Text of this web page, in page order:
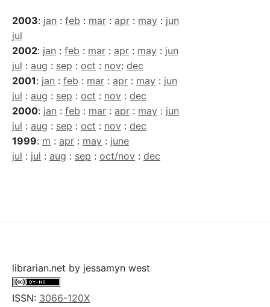
2003: jan : feb : mar : apr : may : jun
jul
2002: jan : feb : mar : apr : may : jun
jul : aug : sep : oct : nov: dec
2001: jan : feb : mar : apr : may : jun
jul : aug : sep : oct : nov : dec
2000: jan : feb : mar : apr : may : jun
jul : aug : sep : oct : nov : dec
1999: m : apr : may : june
jul : jul : aug : sep : oct/nov : dec
librarian.net by jessamyn west
ISSN: 3066-120X